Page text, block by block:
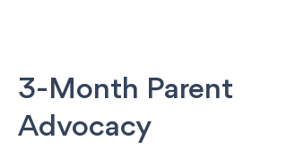
3-Month Parent
Advocacy